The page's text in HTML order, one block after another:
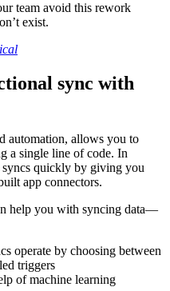
team avoid this rework
exist.
sync with
automation, allows you to
a single line of code. In
quickly by giving you
app connectors.
help you with syncing data—
operate by choosing between
triggers
of machine learning